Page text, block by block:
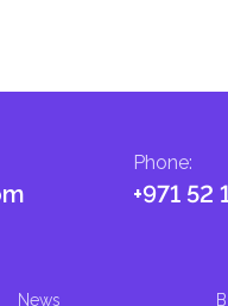
Phone:
+971 52
News